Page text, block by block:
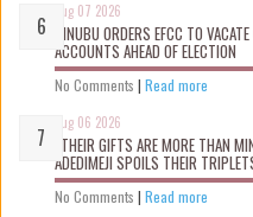
Aug 07 2026
TINUBU ORDERS EFCC TO
ACCOUNTS AHEAD OF ELECTION
No Comments | Read more
Aug 06 2026
“THEIR GIFTS ARE MORE THAN
ADEDIMEJI SPOILS THEIR
No Comments | Read more